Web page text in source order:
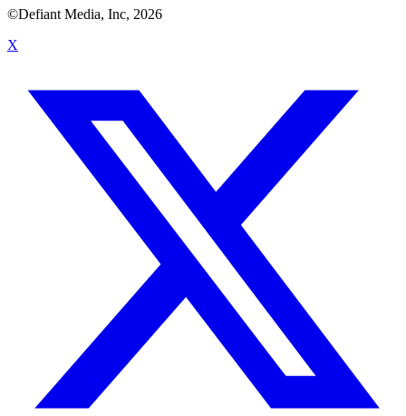
©Defiant Media, Inc, 2026
X